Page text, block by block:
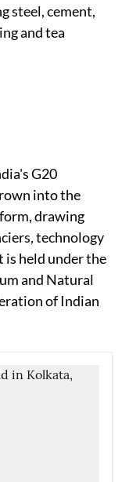
steel, cement,
and tea
G20
into the
drawing
technology
is held under the
and Natural
of Indian